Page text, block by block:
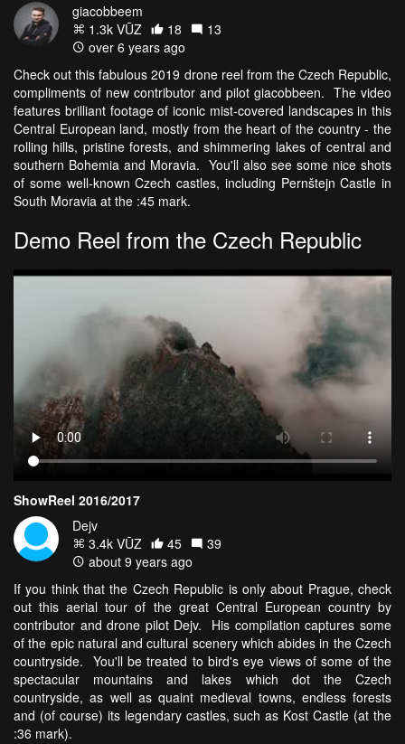
giacobbeem
1.3k VŪZ
18
13
over 6 years ago
Check out this fabulous 2019 drone reel from the Czech Republic,
compliments of new contributor and pilot giacobbeen. The video
features brilliant footage of iconic mist-covered landscapes in this
Central European land, mostly from the heart of the country - the
rolling hills, pristine forests, and shimmering lakes of central and
southern Bohemia and Moravia. You'll also see some nice shots
of some well-known Czech castles, including Pernštejn Castle in
South Moravia at the :45 mark.
Demo Reel from the Czech Republic
ShowReel 2016/2017
Dejv
3.4k VŪZ
45
39
about 9 years ago
If you think that the Czech Republic is only about Prague, check
out this aerial tour of the great Central European country by
contributor and drone pilot Dejv. His compilation captures some
of the epic natural and cultural scenery which abides in the Czech
countryside. You'll be treated to bird's eye views of some of the
spectacular mountains and lakes which dot the Czech
countryside, as well as quaint medieval towns, endless forests
and (of course) its legendary castles, such as Kost Castle (at the
:36 mark).